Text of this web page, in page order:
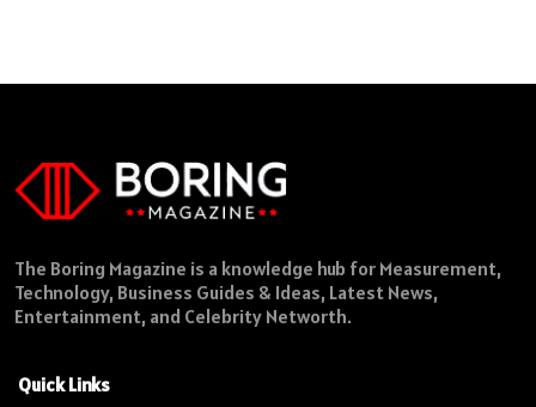
The Boring Magazine is a knowledge hub for Measurement,
Technology, Business Guides & Ideas, Latest News,
Entertainment, and Celebrity Networth.
Quick Links